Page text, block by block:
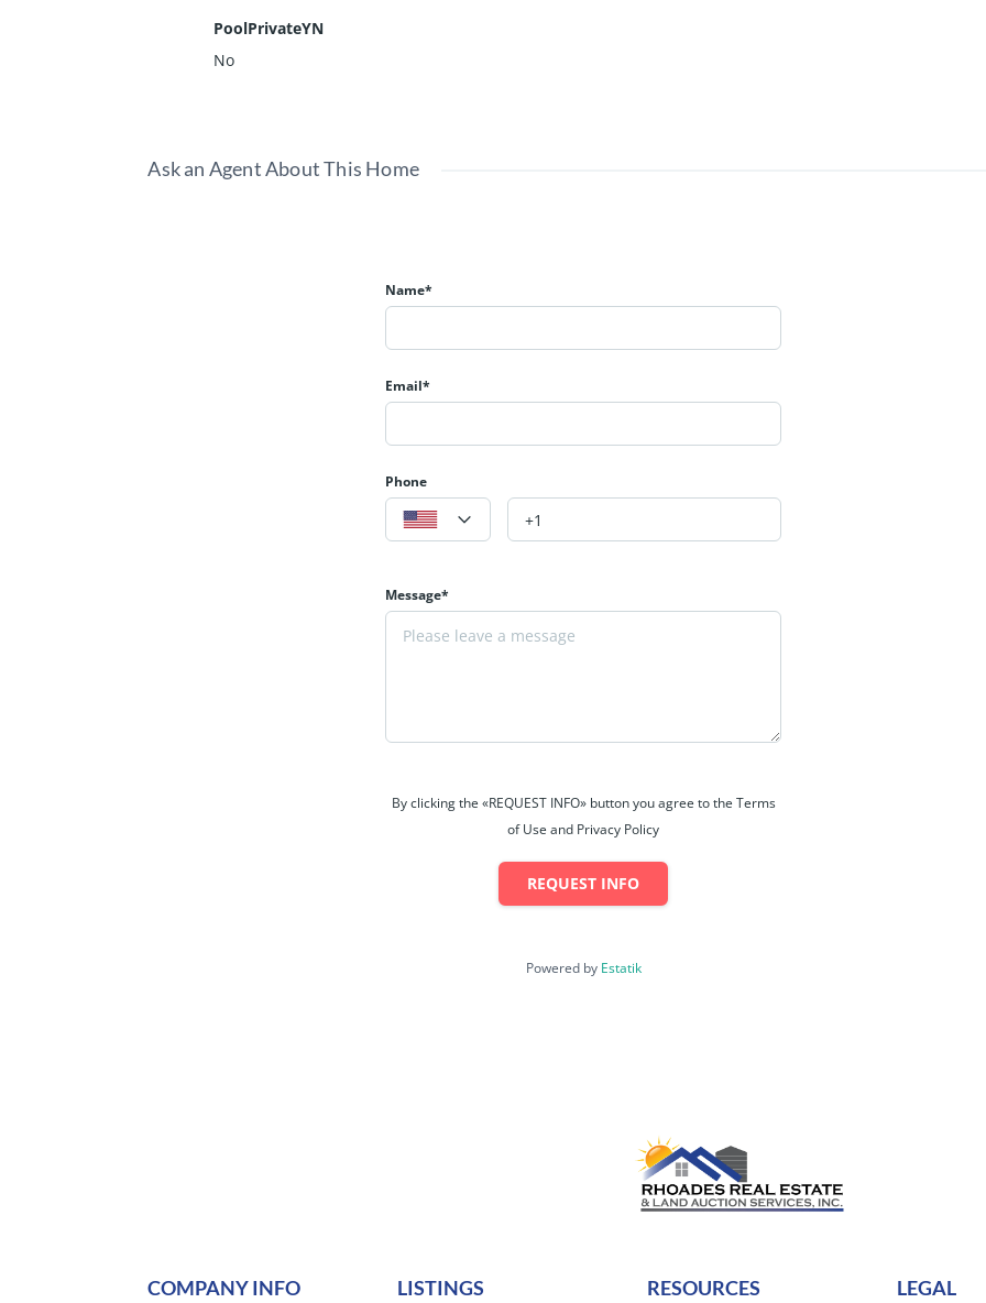
PoolPrivateYN
No
Ask an Agent About This Home
Name*
Email*
Phone
Message*
By clicking the «REQUEST INFO» button you agree to the Terms
of Use and Privacy Policy
REQUEST INFO
Powered by Estatik
COMPANY INFO LISTINGS RESOURCES LEGAL